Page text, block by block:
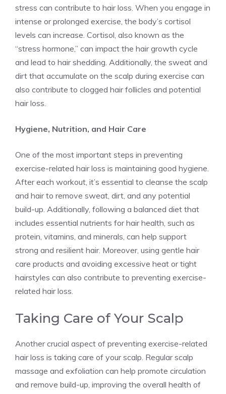
stress can contribute to hair loss. When you engage in
intense or prolonged exercise, the body’s cortisol
levels can increase. Cortisol, also known as the
“stress hormone,” can impact the hair growth cycle
and lead to hair shedding. Additionally, the sweat and
dirt that accumulate on the scalp during exercise can
also contribute to clogged hair follicles and potential
hair loss.
Hygiene, Nutrition, and Hair Care
One of the most important steps in preventing
exercise-related hair loss is maintaining good hygiene.
After each workout, it’s essential to cleanse the scalp
and hair to remove sweat, dirt, and any potential
build-up. Additionally, following a balanced diet that
includes essential nutrients for hair health, such as
protein, vitamins, and minerals, can help support
strong and resilient hair. Moreover, using gentle hair
care products and avoiding excessive heat or tight
hairstyles can also contribute to preventing exercise-
related hair loss.
Taking Care of Your Scalp
Another crucial aspect of preventing exercise-related
hair loss is taking care of your scalp. Regular scalp
massage and exfoliation can help promote circulation
and remove build-up, improving the overall health of